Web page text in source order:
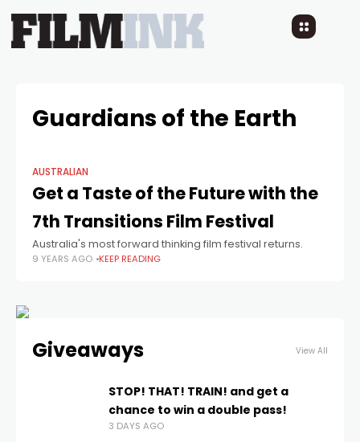
Guardians of the Earth
AUSTRALIAN
Get a Taste of the Future with the
7th Transitions Film Festival
Australia's most forward thinking film festival returns.
9 YEARS AGO KEEP READING
Giveaways View All
STOP! THAT! TRAIN! and get a
chance to win a double pass!
3 DAYS AGO